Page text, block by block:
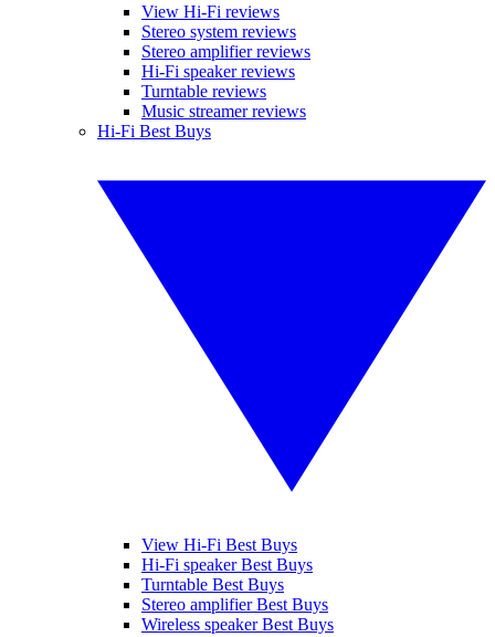
View Hi-Fi reviews
Stereo system reviews
Stereo amplifier reviews
Hi-Fi speaker reviews
Turntable reviews
Music streamer reviews
Hi-Fi Best Buys
View Hi-Fi Best Buys
Hi-Fi speaker Best Buys
Turntable Best Buys
Stereo amplifier Best Buys
Wireless speaker Best Buys